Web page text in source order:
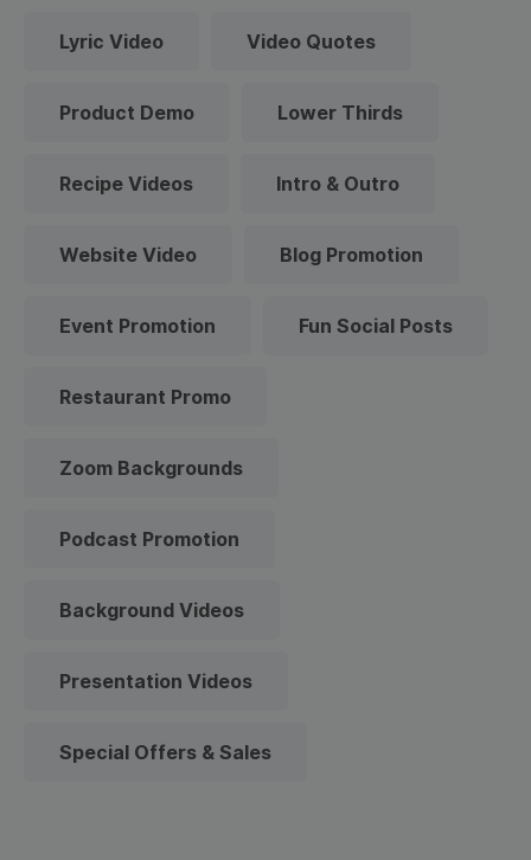
Lyric Video Video Quotes
Product Demo Lower Thirds
Recipe Videos Intro & Outro
Website Video Blog Promotion
Event Promotion Fun Social Posts
Restaurant Promo
Zoom Backgrounds
Podcast Promotion
Background Videos
Presentation Videos
Special Offers & Sales